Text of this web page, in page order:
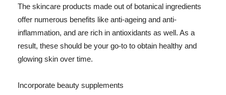
The skincare products made out of botanical ingredients
offer numerous benefits like anti-ageing and anti-
inflammation, and are rich in antioxidants as well. As a
result, these should be your go-to to obtain healthy and
glowing skin over time.
Incorporate beauty supplements